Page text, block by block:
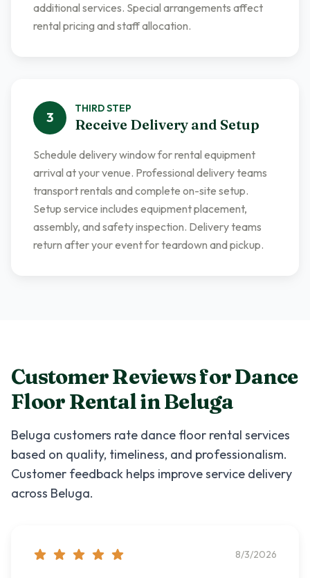
additional services. Special arrangements affect
rental pricing and staff allocation.
3
THIRDSTEP
Receive Delivery and Setup
Schedule delivery window for rental equipment
arrival at your venue. Professional delivery teams
transport rentals and complete on-site setup.
Setup service includes equipment placement,
assembly, and safety inspection. Delivery teams
return after your event for teardown and pickup.
Customer Reviews forDance
Floor RentalinBeluga
Beluga customers rate dance floor rental services
based on quality, timeliness, and professionalism.
Customer feedback helps improve service delivery
across Beluga.
8/3/2026